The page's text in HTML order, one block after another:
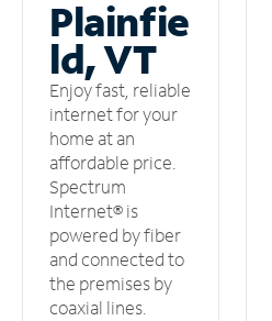
Plainfie
ld, VT
Enjoy fast, reliable
internet for your
home at an
affordable price.
Spectrum
Internet® is
powered by fiber
and connected to
the premises by
coaxial lines.